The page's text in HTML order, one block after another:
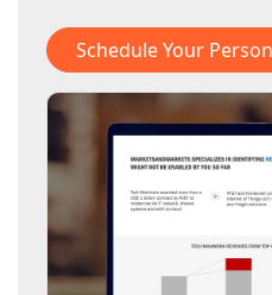
Schedule Your